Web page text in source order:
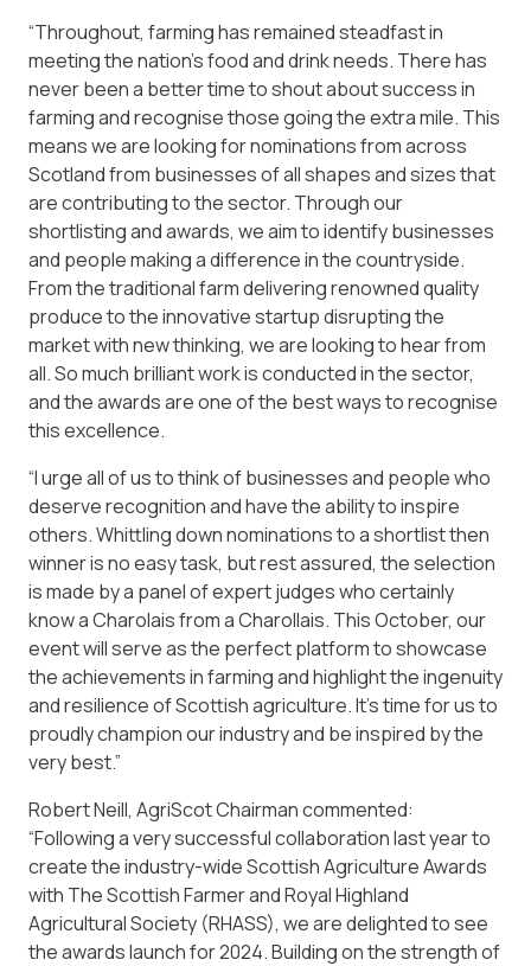
“Throughout, farming has remained steadfast in
meeting the nation’s food and drink needs. There has
never been a better time to shout about success in
farming and recognise those going the extra mile. This
means we are looking for nominations from across
Scotland from businesses of all shapes and sizes that
are contributing to the sector. Through our
shortlisting and awards, we aim to identify businesses
and people making a difference in the countryside.
From the traditional farm delivering renowned quality
produce to the innovative startup disrupting the
market with new thinking, we are looking to hear from
all. So much brilliant work is conducted in the sector,
and the awards are one of the best ways to recognise
this excellence.
“I urge all of us to think of businesses and people who
deserve recognition and have the ability to inspire
others. Whittling down nominations to a shortlist then
winner is no easy task, but rest assured, the selection
is made by a panel of expert judges who certainly
know a Charolais from a Charollais. This October, our
event will serve as the perfect platform to showcase
the achievements in farming and highlight the ingenuity
and resilience of Scottish agriculture. It’s time for us to
proudly champion our industry and be inspired by the
very best.”
Robert Neill, AgriScot Chairman commented:
“Following a very successful collaboration last year to
create the industry-wide Scottish Agriculture Awards
with The Scottish Farmer and Royal Highland
Agricultural Society (RHASS), we are delighted to see
the awards launch for 2024. Building on the strength of